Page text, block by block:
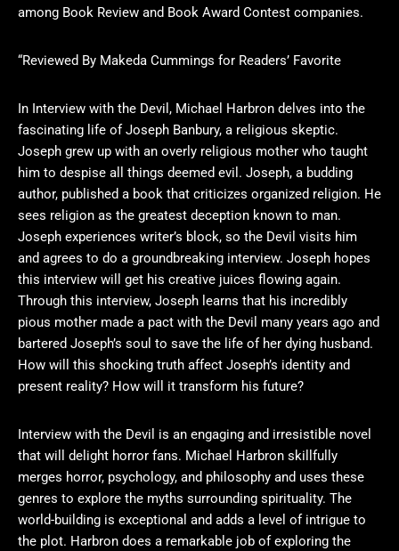
among Book Review and Book Award Contest companies.
“Reviewed By Makeda Cummings for Readers’ Favorite
In Interview with the Devil, Michael Harbron delves into the
fascinating life of Joseph Banbury, a religious skeptic.
Joseph grew up with an overly religious mother who taught
him to despise all things deemed evil. Joseph, a budding
author, published a book that criticizes organized religion. He
sees religion as the greatest deception known to man.
Joseph experiences writer’s block, so the Devil visits him
and agrees to do a groundbreaking interview. Joseph hopes
this interview will get his creative juices flowing again.
Through this interview, Joseph learns that his incredibly
pious mother made a pact with the Devil many years ago and
bartered Joseph’s soul to save the life of her dying husband.
How will this shocking truth affect Joseph’s identity and
present reality? How will it transform his future?
Interview with the Devil is an engaging and irresistible novel
that will delight horror fans. Michael Harbron skillfully
merges horror, psychology, and philosophy and uses these
genres to explore the myths surrounding spirituality. The
world-building is exceptional and adds a level of intrigue to
the plot. Harbron does a remarkable job of exploring the